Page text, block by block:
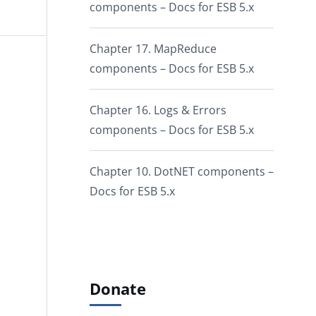
components – Docs for ESB 5.x
Chapter 17. MapReduce
components – Docs for ESB 5.x
Chapter 16. Logs & Errors
components – Docs for ESB 5.x
Chapter 10. DotNET components –
Docs for ESB 5.x
Donate